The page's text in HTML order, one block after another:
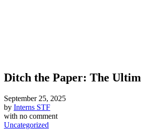
Ditch the Paper: The
September 25, 2025
by Interns STF
with no comment
Uncategorized